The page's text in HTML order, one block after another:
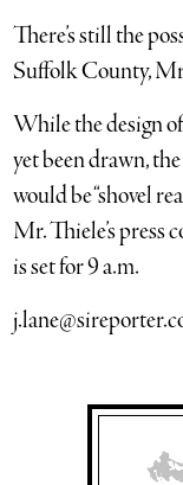
There’s still the
Suffolk County,
While the design
yet been drawn,
would be “shovel
Mr. Thiele’s
is set for 9 a.m.